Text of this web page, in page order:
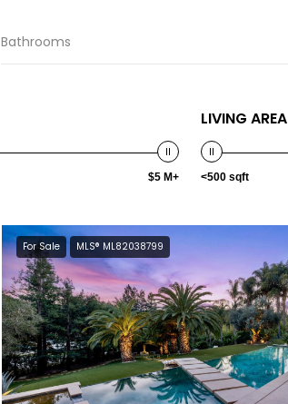
Bathrooms
$5 M+
LIVING AREA
<500 sqft
For Sale MLS® ML82038799